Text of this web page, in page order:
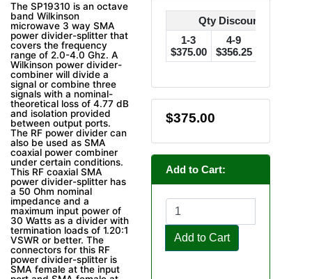
The SP19310 is an octave
band Wilkinson
microwave 3 way SMA
power divider-splitter that
covers the frequency
range of 2.0-4.0 Ghz. A
Wilkinson power divider-
combiner will divide a
signal or combine three
signals with a nominal-
theoretical loss of 4.77 dB
and isolation provided
between output ports.
The RF power divider can
also be used as SMA
coaxial power combiner
under certain conditions.
This RF coaxial SMA
power divider-splitter has
a 50 Ohm nominal
impedance and a
maximum input power of
30 Watts as a divider with
termination loads of 1.20:1
VSWR or better. The
connectors for this RF
power divider-splitter is
SMA female at the input
Qty Discounts Off
1-3
$375.00
4-9
$356.25
$375.00
Add to Cart:
Add to Cart